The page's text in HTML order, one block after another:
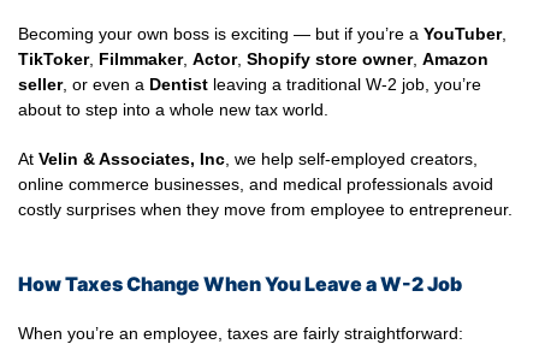
Becoming your own boss is exciting — but if you’re a YouTuber,
TikToker, Filmmaker, Actor, Shopify store owner, Amazon
seller, or even a Dentist leaving a traditional W-2 job, you’re
about to step into a whole new tax world.
At Velin & Associates, Inc , we help self-employed creators,
online commerce businesses, and medical professionals avoid
costly surprises when they move from employee to entrepreneur.
How Taxes Change When You Leave a W-2 Job
When you’re an employee, taxes are fairly straightforward: